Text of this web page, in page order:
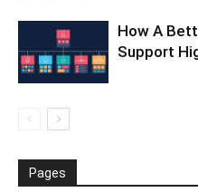
How A
Support
Pages